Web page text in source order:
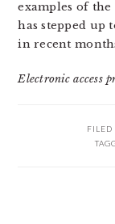
examples of the
has stepped up
in recent
Electronic access
FILED